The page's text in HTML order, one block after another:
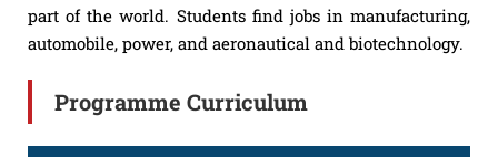
part of the world. Students find jobs in manufacturing,
automobile, power, and aeronautical and biotechnology.
Programme Curriculum